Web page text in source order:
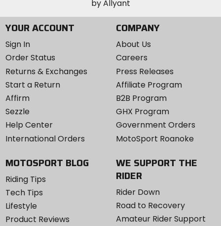
YOUR ACCOUNT
Sign In
Order Status
Returns & Exchanges
Start a Return
Affirm
Sezzle
Help Center
International Orders
COMPANY
About Us
Careers
Press Releases
Affiliate Program
B2B Program
GHX Program
Government Orders
MotoSport Roanoke
MOTOSPORT BLOG
Riding Tips
Tech Tips
Lifestyle
Product Reviews
WE SUPPORT THE
RIDER
Rider Down
Road to Recovery
Amateur Rider Support